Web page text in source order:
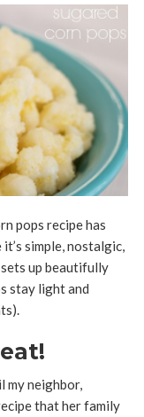
pops recipe has
simple, nostalgic,
up beautifully
stay light and
my neighbor,
that her family